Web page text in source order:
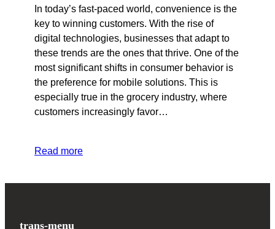
In today’s fast-paced world, convenience is the
key to winning customers. With the rise of
digital technologies, businesses that adapt to
these trends are the ones that thrive. One of the
most significant shifts in consumer behavior is
the preference for mobile solutions. This is
especially true in the grocery industry, where
customers increasingly favor…
Read more
trans-menu